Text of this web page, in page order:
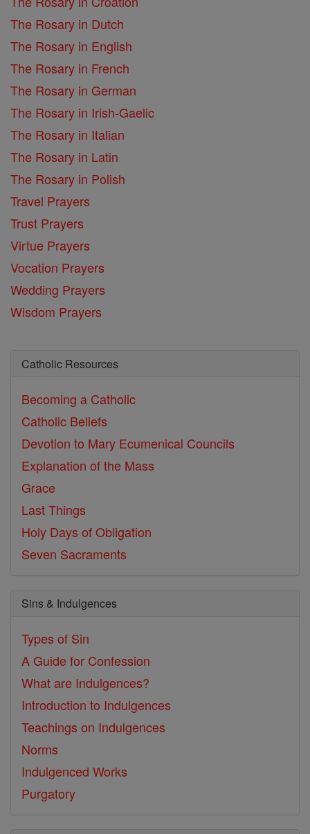
The Rosary in Dutch
The Rosary in English
The Rosary in French
The Rosary in German
The Rosary in Irish-Gaelic
The Rosary in Italian
The Rosary in Latin
The Rosary in Polish
Travel Prayers
Trust Prayers
Virtue Prayers
Vocation Prayers
Wedding Prayers
Wisdom Prayers
Catholic Resources
Becoming a Catholic
Catholic Beliefs
Devotion to Mary Ecumenical Councils
Explanation of the Mass
Grace
Last Things
Holy Days of Obligation
Seven Sacraments
Sins & Indulgences
Types of Sin
A Guide for Confession
What are Indulgences?
Introduction to Indulgences
Teachings on Indulgences
Norms
Indulgenced Works
Purgatory